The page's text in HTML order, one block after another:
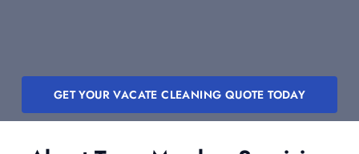
GET YOUR VACATE CLEANING QUOTE TODAY